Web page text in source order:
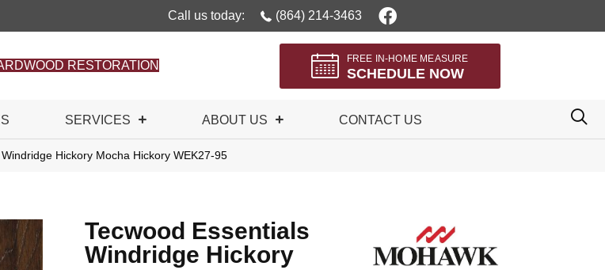
Call us today: (864) 214-3463
RESTORATION
FREE IN-HOME MEASURE
SCHEDULE NOW
SERVICES ABOUT US CONTACT US
Hickory Mocha Hickory WEK27-95
Tecwood Essentials
Windridge Hickory